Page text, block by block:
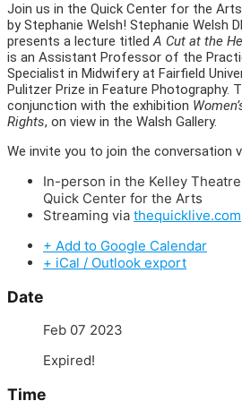
Join us in the Quick Center for the
by Stephanie Welsh! Stephanie Welsh
presents a lecture titledA Cut at the
is an Assistant Professor of the
Specialist in Midwifery at Fairfield
Pulitzer Prize in Feature Photography.
conjunction with the exhibition
Rights, on view in the Walsh Gallery.
We invite you to join the conversation
In-person in the Kelley
Quick Center for the Arts
Streaming via thequicklive.com
+ Add to Google Calendar
+ iCal / Outlook export
Date
Feb 07 2023
Expired!
Time